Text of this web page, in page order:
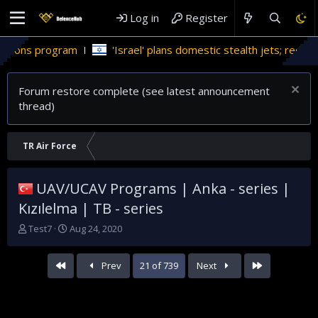
Log in Register
'Israel' plans domestic stealth jets; reduce reliance on US
Forum restore complete (see latest announcement
thread)
TR Air Force
UAV/UCAV Programs | Anka - series |
Kızılelma | TB - series
T
Test7
S
a
t
Aug 24, 2020
Prev 21 of 739 Next